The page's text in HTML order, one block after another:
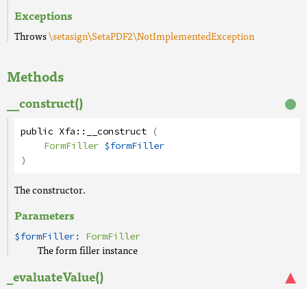
Exceptions
Throws\setasign\SetaPDF2\NotImplementedException
Methods
__construct()
public Xfa:: __construct (
FormFiller $formFiller
)
The constructor.
Parameters
$formFiller: FormFiller
The form filler instance
_evaluateValue()